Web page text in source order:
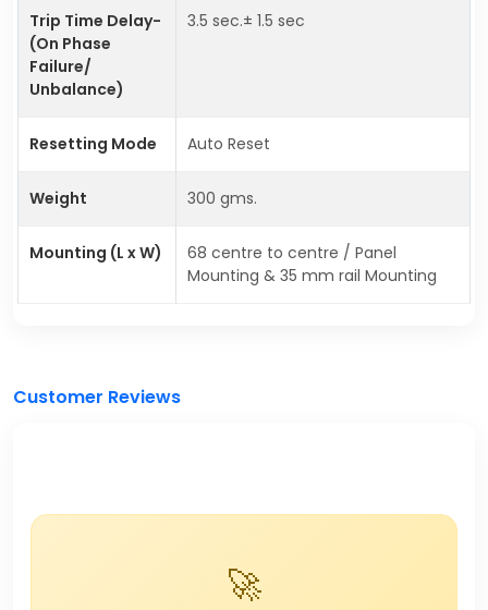
Trip Time Delay-
(On Phase
Failure/
Unbalance)
3.5 sec.± 1.5 sec
Resetting Mode Auto Reset
Weight 300 gms.
Mounting (L x W)
68 centre to centre / Panel
Mounting & 35 mm rail Mounting
Customer Reviews
🚀